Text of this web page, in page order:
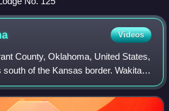
Videos
County, Oklahoma, United States,
of the Kansas border. Wakita
16, 1893. Its population was